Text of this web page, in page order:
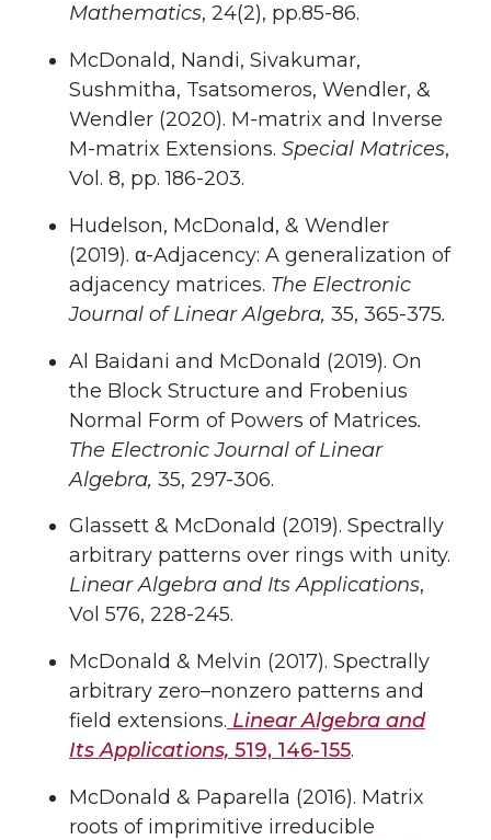
Mathematics, 24(2), pp.85-86.
McDonald, Nandi, Sivakumar,
Sushmitha, Tsatsomeros, Wendler, &
Wendler (2020). M-matrix and Inverse
M-matrix Extensions. Special Matrices,
Vol. 8, pp. 186-203.
Hudelson, McDonald, & Wendler
(2019). α-Adjacency: A generalization of
adjacency matrices. The Electronic
Journal of Linear Algebra, 35, 365-375.
Al Baidani and McDonald (2019). On
the Block Structure and Frobenius
Normal Form of Powers of Matrices.
The Electronic Journal of Linear
Algebra, 35, 297-306.
Glassett & McDonald (2019). Spectrally
arbitrary patterns over rings with unity.
Linear Algebra and Its Applications,
Vol 576, 228-245.
McDonald & Melvin (2017). Spectrally
arbitrary zero–nonzero patterns and
field extensions. Linear Algebra and
Its Applications, 519, 146-155.
McDonald & Paparella (2016). Matrix
roots of imprimitive irreducible